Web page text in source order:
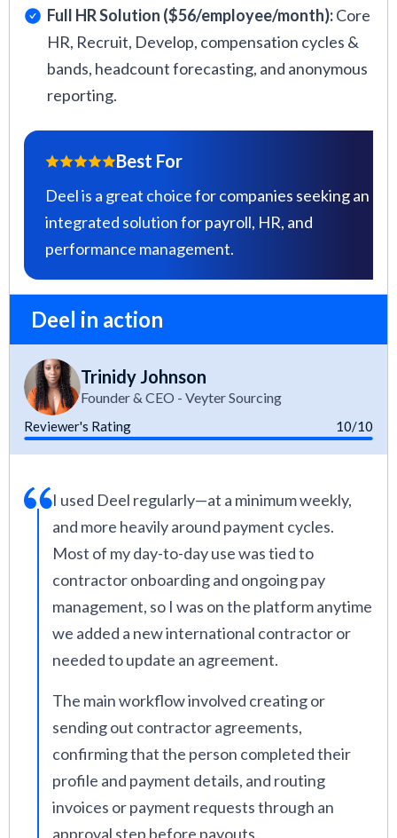
Full HR Solution ($56/employee/month):Core
HR, Recruit, Develop, compensation cycles &
bands, headcount forecasting, and anonymous
reporting.
Best For
Deel is a great choice for companies seeking an
integrated solution for payroll, HR, and
performance management.
Deel in action
Trinidy Johnson
Founder & CEO - Veyter Sourcing
Reviewer's Rating 10/10
I used Deel regularly—at a minimum weekly,
and more heavily around payment cycles.
Most of my day-to-day use was tied to
contractor onboarding and ongoing pay
management, so I was on the platform anytime
we added a new international contractor or
needed to update an agreement.
The main workflow involved creating or
sending out contractor agreements,
confirming that the person completed their
profile and payment details, and routing
invoices or payment requests through an
approval step before payouts.